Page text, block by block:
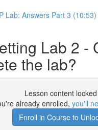
Lab: Answers Part 3 (10:53)
Lab 2 -
the lab?
Lesson content locked
already enrolled, you'll
Enroll in Course to